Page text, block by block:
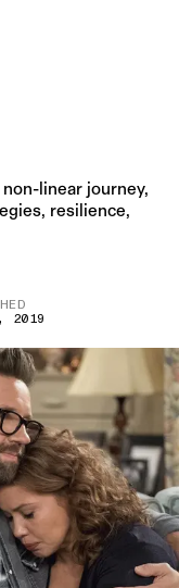
linear journey,
resilience,
2019